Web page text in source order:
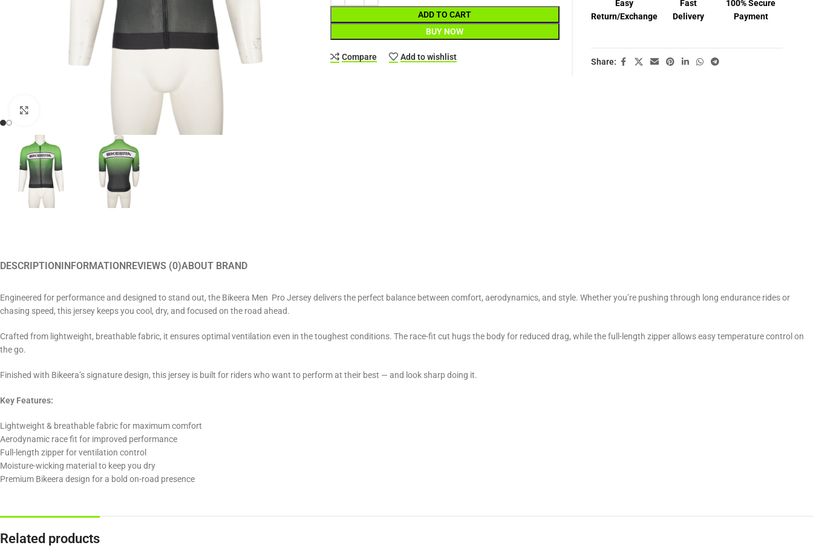
ADD TO CART
BUY NOW
Compare Add to wishlist
Easy
Return/Exchange
Fast
Delivery
100% Secure
Payment
Share:
DESCRIPTION INFORMATION REVIEWS (0)ABOUT BRAND
Engineered for performance and designed to stand out, the Bikeera Men Pro Jersey delivers the perfect balance between comfort, aerodynamics, and style. Whether you’re pushing through long endurance rides or
chasing speed, this jersey keeps you cool, dry, and focused on the road ahead.
Crafted from lightweight, breathable fabric, it ensures optimal ventilation even in the toughest conditions. The race-fit cut hugs the body for reduced drag, while the full-length zipper allows easy temperature control on
the go.
Finished with Bikeera’s signature design, this jersey is built for riders who want to perform at their best — and look sharp doing it.
Key Features:
Lightweight & breathable fabric for maximum comfort
Aerodynamic race fit for improved performance
Full-length zipper for ventilation control
Moisture-wicking material to keep you dry
Premium Bikeera design for a bold on-road presence
Related products